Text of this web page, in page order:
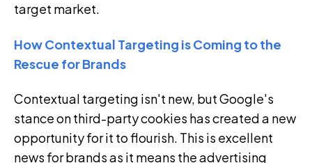
target market.
How Contextual Targeting is Coming to the
Rescue for Brands
Contextual targeting isn't new, but Google's
stance on third-party cookies has created a new
opportunity for it to flourish. This is excellent
news for brands as it means the advertising